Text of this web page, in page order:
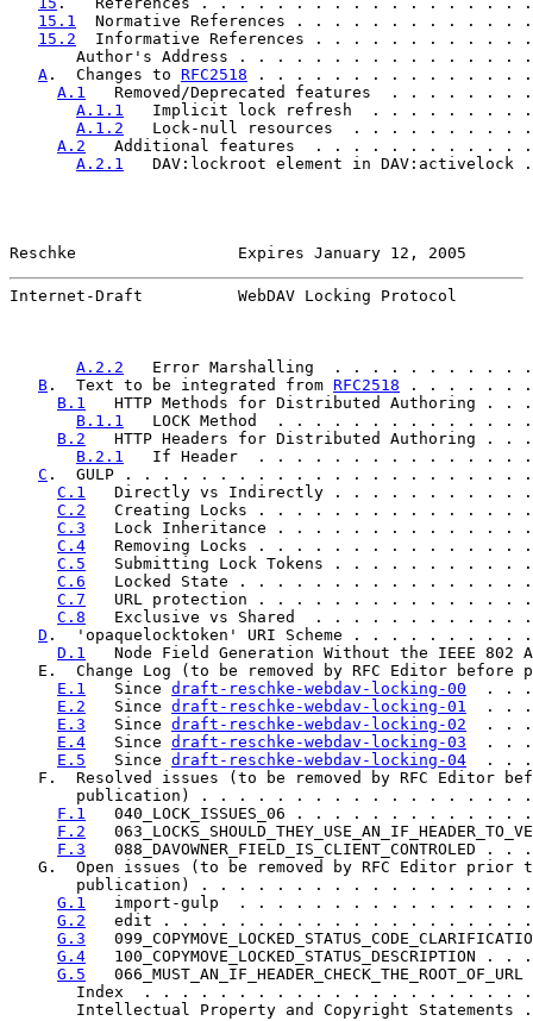
15.1
Normative References . . . . . . . . . . . .
15.2
Informative References . . . . . . . . . . .
Author's Address . . . . . . . . . . . . . . .
A .  Changes to RFC2518 . . . . . . . . . . . . . .
A.1
Removed/Deprecated features  . . . . . . .
A.1.1
Implicit lock refresh  . . . . . . . .
A.1.2
Lock-null resources  . . . . . . . . .
A.2
Additional features  . . . . . . . . . . .
A.2.1
DAV:lockroot element in DAV:activelock
Reschke                 Expires January 12, 2005
Internet-Draft          WebDAV Locking Protocol
A.2.2
Error Marshalling  . . . . . . . . . .
B .  Text to be integrated from RFC2518 . . . . . .
B.1
HTTP Methods for Distributed Authoring . .
B.1.1
LOCK Method  . . . . . . . . . . . . .
B.2
HTTP Headers for Distributed Authoring . .
B.2.1
If Header  . . . . . . . . . . . . . .
C .  GULP . . . . . . . . . . . . . . . . . . . .
C.1
Directly vs Indirectly . . . . . . . . . .
C.2
Creating Locks . . . . . . . . . . . . . .
C.3
Lock Inheritance . . . . . . . . . . . . .
C.4
Removing Locks . . . . . . . . . . . . . .
C.5
Submitting Lock Tokens . . . . . . . . . .
C.6
Locked State . . . . . . . . . . . . . . .
C.7
URL protection . . . . . . . . . . . . . .
C.8
Exclusive vs Shared  . . . . . . . . . . .
D .  'opaquelocktoken' URI Scheme . . . . . .
D.1
Node Field Generation Without the IEEE 802
E.  Change Log (to be removed by RFC Editor before
E.1
   Since
draft-reschke-webdav-locking-00
. .
E.2
   Since
draft-reschke-webdav-locking-01
. .
E.3
   Since
draft-reschke-webdav-locking-02
. .
E.4
   Since
draft-reschke-webdav-locking-03
. .
E.5
   Since
draft-reschke-webdav-locking-04
. .
F.  Resolved issues (to be removed by RFC Editor
publication) . . . . . . . . . . . . . . . . .
F.1
040_LOCK_ISSUES_06 . . . . . . . . . . . .
F.2
F.3
088_DAVOWNER_FIELD_IS_CLIENT_CONTROLED . .
G.  Open issues (to be removed by RFC Editor prior
publication) . . . . . . . . . . . . . . . . .
G.1
import-gulp  . . . . . . . . . . . . . . .
G.2
edit . . . . . . . . . . . . . . . . . . .
G.3
G.4
100_COPYMOVE_LOCKED_STATUS_DESCRIPTION . .
G.5
Index  . . . . . . . . . . . . . . . . . . . .
Intellectual Property and Copyright Statements